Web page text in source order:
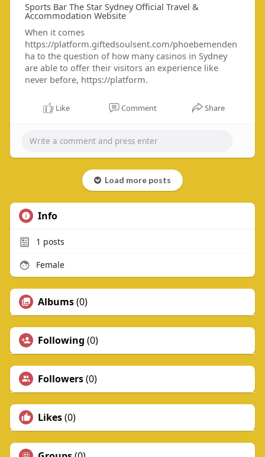
Sports Bar The Star Sydney Official Travel &
Accommodation Website
When it comes
https://platform.giftedsoulsent.com/phoebemenden
ha to the question of how many casinos in Sydney
are able to offer their visitors an experience like
never before, https://platform.
Like Comment Share
Load more posts
Info
1 posts
Female
Albums(0)
Following (0)
Followers(0)
Likes(0)